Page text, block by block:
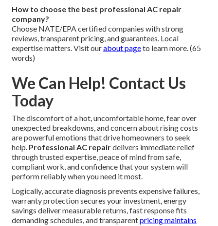
How to choose the best professional AC repair
company?
Choose NATE/EPA certified companies with strong
reviews, transparent pricing, and guarantees. Local
expertise matters. Visit ourabout pageto learn more. (65
words)
We Can Help! Contact Us
Today
The discomfort of a hot, uncomfortable home, fear over
unexpected breakdowns, and concern about rising costs
are powerful emotions that drive homeowners to seek
help. Professional AC repairdelivers immediate relief
through trusted expertise, peace of mind from safe,
compliant work, and confidence that your system will
perform reliably when you need it most.
Logically, accurate diagnosis prevents expensive failures,
warranty protection secures your investment, energy
savings deliver measurable returns, fast response fits
demanding schedules, and transparentpricing maintains